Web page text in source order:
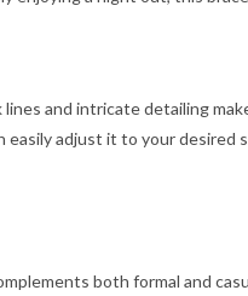
and intricate detailing
adjust it to your desired
both formal and